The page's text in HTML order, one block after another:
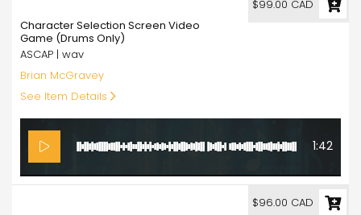
Character Selection Screen Video
Game (Drums Only)
ASCAP | wav
Brian McGravey
See Item Details
1:42
$99.00 CAD
$96.00 CAD